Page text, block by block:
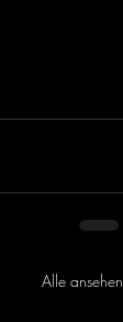
Alle ansehen